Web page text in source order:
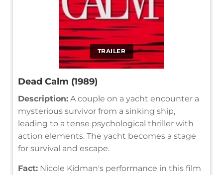
TRAILER
Dead Calm (1989)
Description: A couple on a yacht encounter a
mysterious survivor from a sinking ship,
leading to a tense psychological thriller with
action elements. The yacht becomes a stage
for survival and escape.
Fact: Nicole Kidman's performance in this film